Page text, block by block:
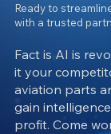
Ready to
with a trusted
Fact is AI is
it your
aviation parts
gain
profit. Come